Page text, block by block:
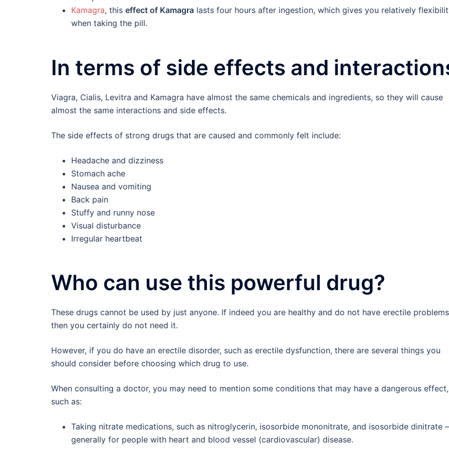
Kamagra, this effect of Kamagra lasts four hours after ingestion, which gives you relatively
when taking the pill.
In terms of side effects and
Viagra, Cialis, Levitra and Kamagra have almost the same chemicals and ingredients, so they will cause
almost the same interactions and side effects.
The side effects of strong drugs that are caused and commonly felt include:
Headache and dizziness
Stomach ache
Nausea and vomiting
Back pain
Stuffy and runny nose
Visual disturbance
Irregular heartbeat
Who can use this powerful drug?
These drugs cannot be used by just anyone. If indeed you are healthy and do not have erectile
then you certainly do not need it.
However, if you do have an erectile disorder, such as erectile dysfunction, there are several things you
should consider before choosing which drug to use.
When consulting a doctor, you may need to mention some conditions that may have a dangerous effect,
such as:
Taking nitrate medications, such as nitroglycerin, isosorbide mononitrate, and isosorbide dinitrate –
generally for people with heart and blood vessel (cardiovascular) disease.